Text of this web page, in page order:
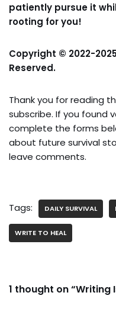
patiently pursue it
rooting for you!
Copyright © 2022-
Reserved.
Thank you for reading
subscribe. If you found
complete the forms
about future survival
leave comments.
Tags: DAILY SURVIVAL
WRITE TO HEAL
1 thought on “Writing